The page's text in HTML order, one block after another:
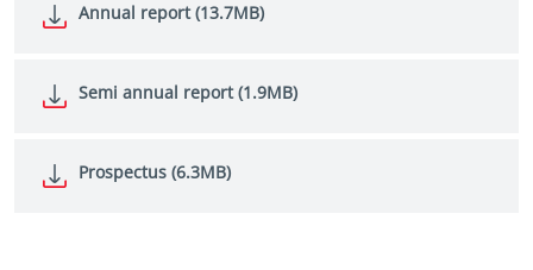
Annual report (13.7MB)
Semi annual report (1.9MB)
Prospectus (6.3MB)